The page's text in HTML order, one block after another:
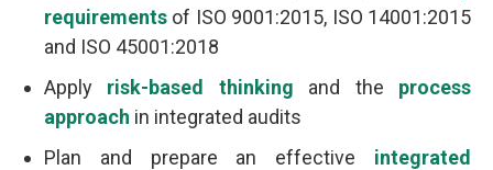
requirements of ISO 9001:2015, ISO 14001:2015
and ISO 45001:2018
Apply risk-based thinking and the process
approach in integrated audits
Plan and prepare an effective integrated